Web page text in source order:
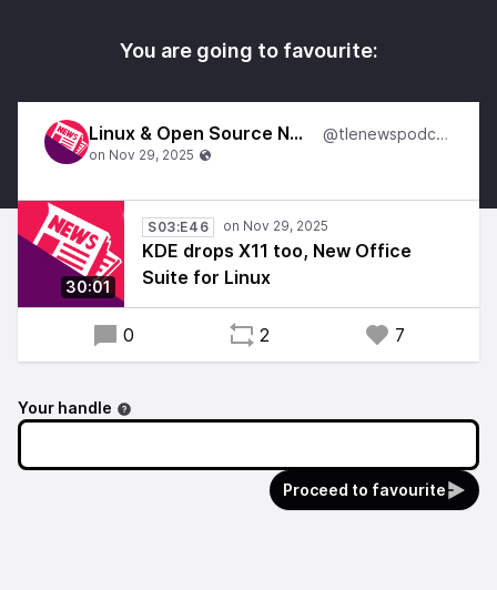
You are going to favourite:
Linux & Open Source News @tlenewspodcast
30:01
S03:E46
KDE drops X11 too, New Office
Suite for Linux
0 2 7
Your handle
Proceed to favourite